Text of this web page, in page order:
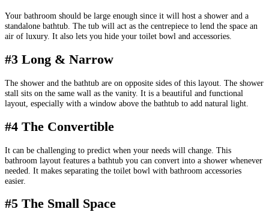
Your bathroom should be large enough since it will host a shower and a
standalone bathtub. The tub will act as the centrepiece to lend the space an
air of luxury. It also lets you hide your toilet bowl and accessories.
#3 Long & Narrow
The shower and the bathtub are on opposite sides of this layout. The shower
stall sits on the same wall as the vanity. It is a beautiful and functional
layout, especially with a window above the bathtub to add natural light.
#4 The Convertible
It can be challenging to predict when your needs will change. This
bathroom layout features a bathtub you can convert into a shower whenever
needed. It makes separating the toilet bowl with bathroom accessories
easier.
#5 The Small Space